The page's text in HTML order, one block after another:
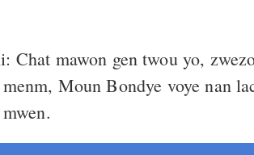
Chat mawon gen twou yo,
Moun Bondye voye nan